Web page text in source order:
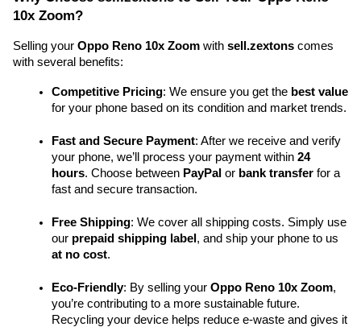
10x Zoom?
Selling your Oppo Reno 10x Zoom with sell.zextons comes
with several benefits:
Competitive Pricing: We ensure you get the best value
for your phone based on its condition and market trends.
Fast and Secure Payment: After we receive and verify
your phone, we’ll process your payment within 24
hours. Choose between PayPal or bank transfer for a
fast and secure transaction.
Free Shipping: We cover all shipping costs. Simply use
our prepaid shipping label
at no cost.
Eco-Friendly: By selling your Oppo Reno 10x Zoom,
you’re contributing to a more sustainable future.
Recycling your device helps reduce e-waste and gives it